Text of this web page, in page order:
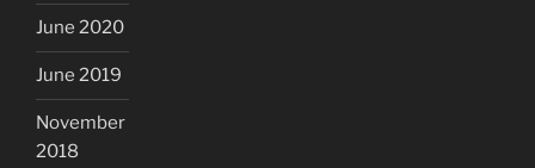
June 2020
June 2019
November
2018